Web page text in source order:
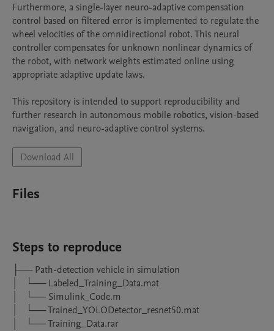
Furthermore, a single-layer neuro-adaptive compensation
control based on filtered error is implemented to regulate the
wheel velocities of the omnidirectional robot. This neural
controller compensates for unknown nonlinear dynamics of
the robot, with network weights estimated online using
appropriate adaptive update laws.
This repository is intended to support reproducibility and
further research in autonomous mobile robotics, vision-based
navigation, and neuro-adaptive control systems.
Download All
Files
Steps to reproduce
├── Path-detection vehicle in simulation
│   └── Labeled_Training_Data.mat
│   └── Simulink_Code.m
│   └── Trained_YOLODetector_resnet50.mat
│   └── Training_Data.rar